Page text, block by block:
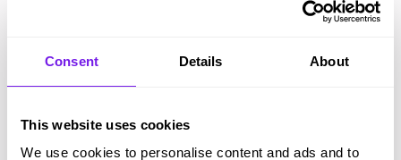
Consent Details About
This website uses cookies
We use cookies to personalise content and ads and to